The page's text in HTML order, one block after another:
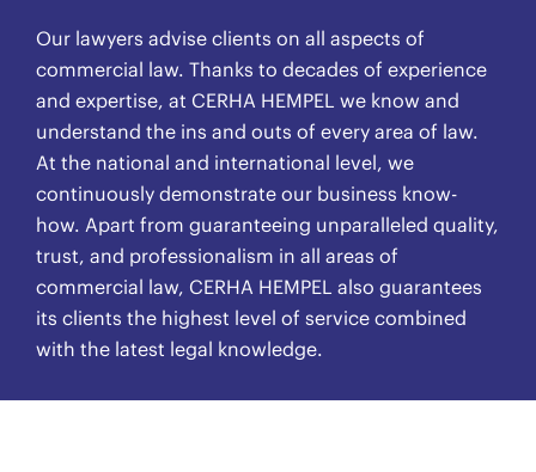
Our lawyers advise clients on all aspects of
commercial law. Thanks to decades of experience
and expertise, at CERHA HEMPEL we know and
understand the ins and outs of every area of law.
At the national and international level, we
continuously demonstrate our business know-
how. Apart from guaranteeing unparalleled quality,
trust, and professionalism in all areas of
commercial law, CERHA HEMPEL also guarantees
its clients the highest level of service combined
with the latest legal knowledge.